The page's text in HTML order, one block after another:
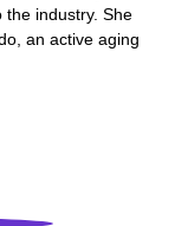
the industry. She
an active aging